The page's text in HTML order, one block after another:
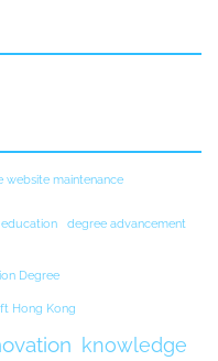
website maintenance
degree advancement
Degree
Hong Kong
knowledge